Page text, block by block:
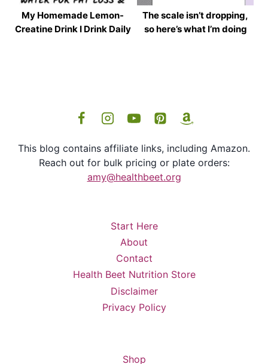
My Homemade Lemon-
Creatine Drink I Drink Daily
The scale isn’t dropping,
so here’s what I’m doing
This blog contains affiliate links, including Amazon.
Reach out for bulk pricing or plate orders:
amy@healthbeet.org
Start Here
About
Contact
Health Beet Nutrition Store
Disclaimer
Privacy Policy
Shop